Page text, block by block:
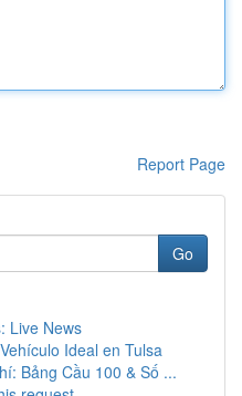
Report Page
Go
Live News
Ideal en Tulsa
Bảng Cầu 100 & Số ...